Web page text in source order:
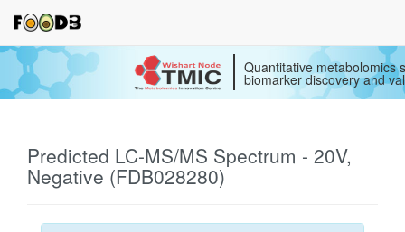
Quantitative metabolomics
biomarker discovery and
Predicted LC-MS/MS Spectrum - 20V,
Negative (FDB028280)